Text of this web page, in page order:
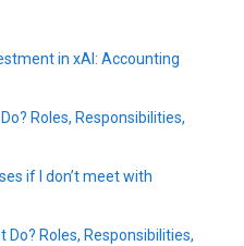
in xAI: Accounting
Roles, Responsibilities,
if I don’t meet with
Do? Roles, Responsibilities,